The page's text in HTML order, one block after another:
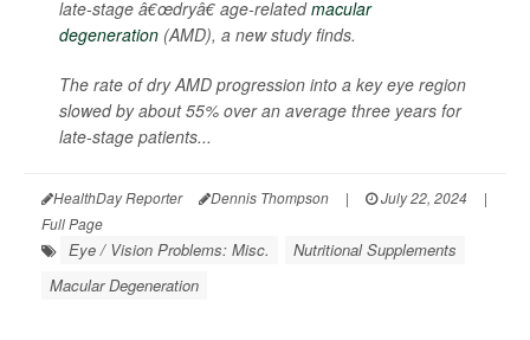
late-stage â€œdryâ€ age-relatedmacular
degeneration (AMD), a new study finds.
The rate of dry AMD progression into a key eye region
slowed by about 55% over an average three years for
late-stage patients...
HealthDay Reporter Dennis Thompson | July 22, 2024
|
Full Page
Eye / Vision Problems: Misc.
Nutritional Supplements
Macular Degeneration